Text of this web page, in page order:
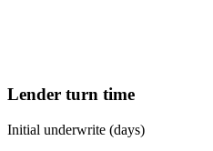
Lender turn time
Initial underwrite (days)